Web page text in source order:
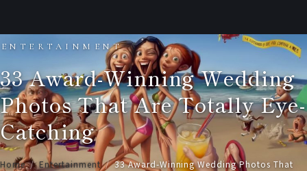
ENTERTAINMENT
33 Award-Winning Wedding
Photos That Are Totally Eye-
Catching
Home / Entertainment / 33 Award-Winning Wedding Photos That